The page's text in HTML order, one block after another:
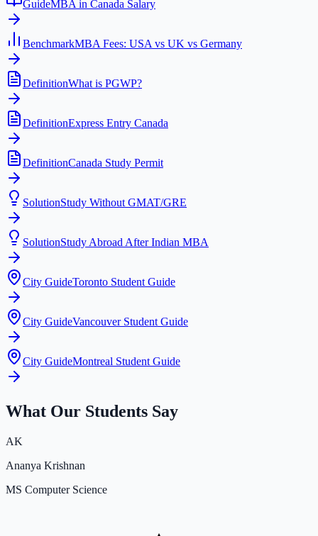
GuideMBA in Canada Salary
BenchmarkMBA Fees: USA vs UK vs Germany
DefinitionWhat is PGWP?
DefinitionExpress Entry Canada
DefinitionCanada Study Permit
SolutionStudy Without GMAT/GRE
SolutionStudy Abroad After Indian MBA
City GuideToronto Student Guide
City GuideVancouver Student Guide
City GuideMontreal Student Guide
What Our Students Say
AK
Ananya Krishnan
MS Computer Science